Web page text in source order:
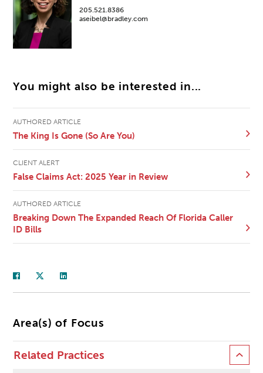
205.521.8386
aseibel@bradley.com
You might also be interested in...
AUTHORED ARTICLE
The King Is Gone (So Are You)
CLIENT ALERT
False Claims Act: 2025 Year in Review
AUTHORED ARTICLE
Breaking Down The Expanded Reach Of Florida Caller
ID Bills
Area(s) of Focus
Related Practices